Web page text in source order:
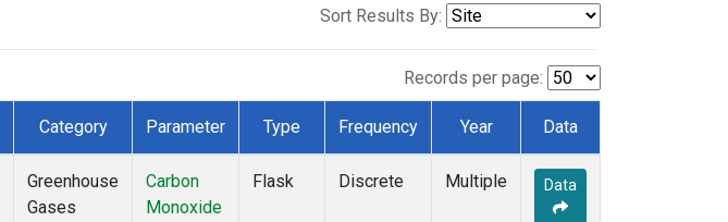
Sort Results By:
Records per page:
Category Parameter Type Frequency Year Data
Greenhouse
Gases
Carbon
Monoxide
Flask Discrete Multiple Data